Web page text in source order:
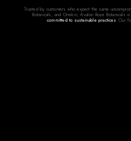
Trusted by customers who expect the same
Botanicals, and Omskin, Avalon Rose Botanicals
committed to sustainable practices. Our